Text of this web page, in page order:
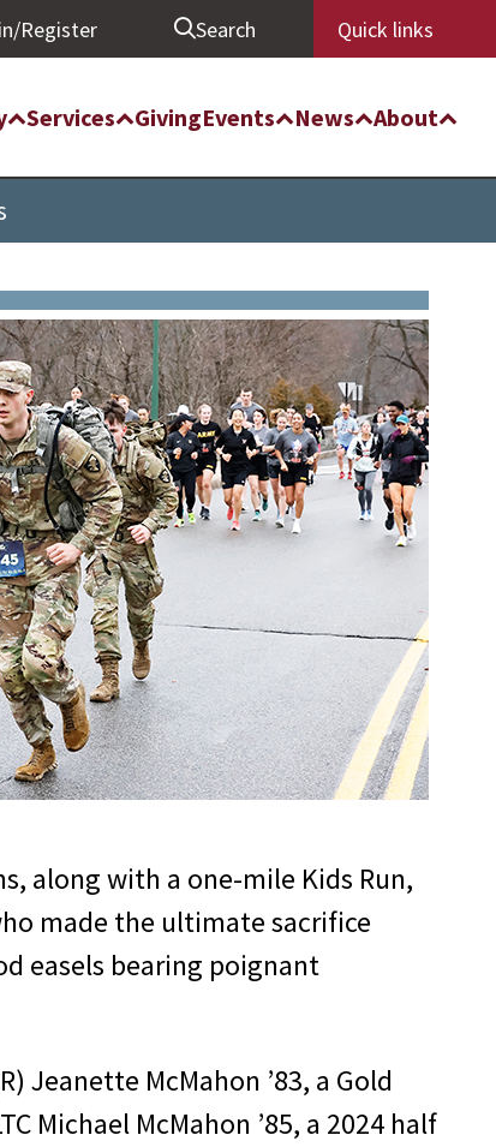
Register Search Quick links
Services GivingEvents News About
along with a one-mile Kids Run,
made the ultimate sacrifice
easels bearing poignant
Jeanette McMahon ’83, a Gold
Michael McMahon ’85, a 2024 half